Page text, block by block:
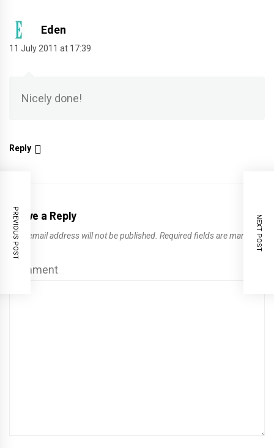
PREVIOUS POST NEXT POST
Eden
11 July 2011 at 17:39
Nicely done!
Reply
Leave a Reply
Your email address will not be published. Required fields are marked*
Comment